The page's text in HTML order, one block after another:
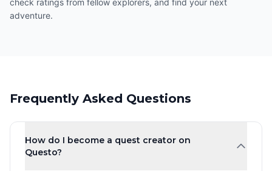
check ratings from fellow explorers, and find your next
adventure.
Frequently Asked Questions
How do I become a quest creator on
Questo?